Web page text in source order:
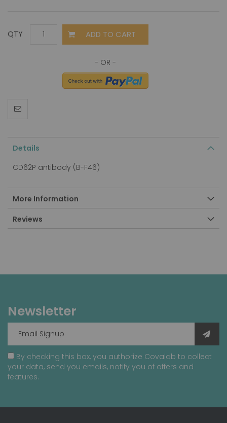
QTY ADD TO CART
Details
CD62P antibody (B-F46)
More Information
Reviews
Newsletter
By checking this box, you authorize Covalab to collect
your data, send you emails, notify you of offers and
features.